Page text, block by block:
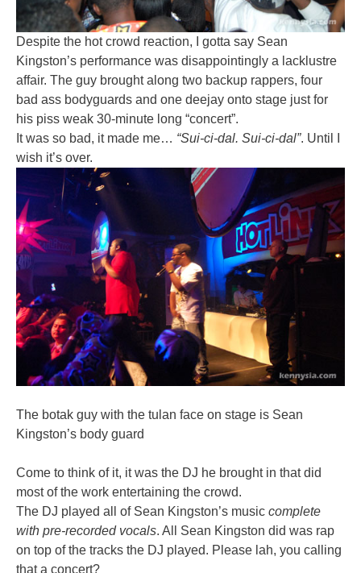
Despite the hot crowd reaction, I gotta say Sean
Kingston’s performance was disappointingly a lacklustre
affair. The guy brought along two backup rappers, four
bad ass bodyguards and one deejay onto stage just for
his piss weak 30-minute long “concert”.
It was so bad, it made me… “Sui-ci-dal. Sui-ci-dal”. Until I
wish it’s over.
The botak guy with the tulan face on stage is Sean
Kingston’s body guard
Come to think of it, it was the DJ he brought in that did
most of the work entertaining the crowd.
The DJ played all of Sean Kingston’s music complete
with pre-recorded vocals. All Sean Kingston did was rap
on top of the tracks the DJ played. Please lah, you calling
that a concert?